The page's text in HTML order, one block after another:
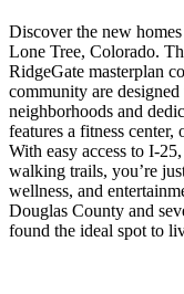
Discover the new
Lone Tree, Colorado.
RidgeGate masterplan
community are
neighborhoods and
features a fitness
With easy access to I-
walking trails, you’re
wellness, and
Douglas County and
found the ideal spot to